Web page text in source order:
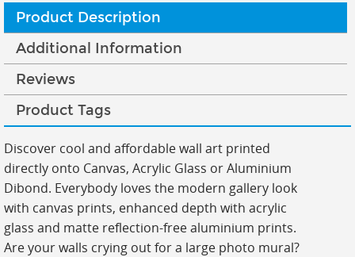
Product Description
Additional Information
Reviews
Product Tags
Discover cool and affordable wall art printed
directly onto Canvas, Acrylic Glass or Aluminium
Dibond. Everybody loves the modern gallery look
with canvas prints, enhanced depth with acrylic
glass and matte reflection-free aluminium prints.
Are your walls crying out for a large photo mural?